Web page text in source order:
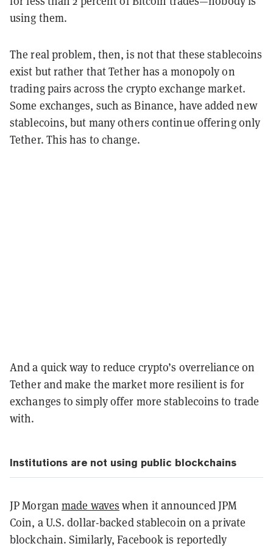
using them.
The real problem, then, is not that these stablecoins
exist but rather that Tether has a monopoly on
trading pairs across the crypto exchange market.
Some exchanges, such as Binance, have added new
stablecoins, but many others continue offering only
Tether. This has to change.
And a quick way to reduce crypto’s overreliance on
Tether and make the market more resilient is for
exchanges to simply offer more stablecoins to trade
with.
Institutions are not using public blockchains
JP Morgan made waves when it announced JPM
Coin, a U.S. dollar-backed stablecoin on a private
blockchain. Similarly, Facebook is reportedly